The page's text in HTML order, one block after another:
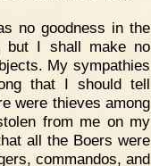
no goodness in the
but I shall make no
My sympathies
that I should tell
were thieves among
from me on my
all the Boers were
commandos, and